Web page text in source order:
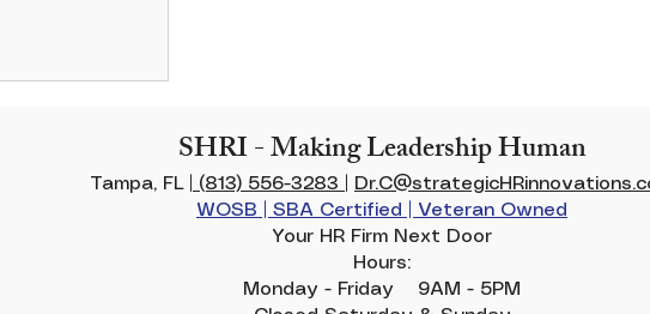
SHRI - Making Leadership Human
Tampa, FL | (813) 556-3283
WOSB | SBA Certified | Veteran Owned
Your HR Firm Next Door
Hours:
Monday - Friday 9AM - 5PM